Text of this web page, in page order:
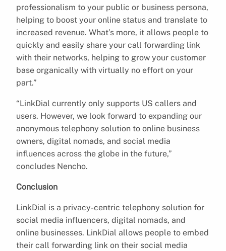
professionalism to your public or business persona,
helping to boost your online status and translate to
increased revenue. What’s more, it allows people to
quickly and easily share your call forwarding link
with their networks, helping to grow your customer
base organically with virtually no effort on your
part.”
“LinkDial currently only supports US callers and
users. However, we look forward to expanding our
anonymous telephony solution to online business
owners, digital nomads, and social media
influences across the globe in the future,”
concludes Nencho.
Conclusion
LinkDial is a privacy-centric telephony solution for
social media influencers, digital nomads, and
online businesses. LinkDial allows people to embed
their call forwarding link on their social media